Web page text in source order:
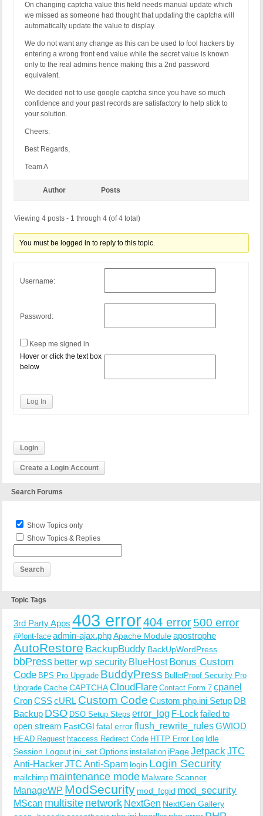
On changing captcha value this field needs manual update which
we missed as someone had thought that updating the captcha will
automatically update the value to display.
We do not want any change as this can be used to fool hackers by
entering a wrong front end value while the secret value is known
only to the real admins hence making this a 2nd password
equivalent.
We decided not to use google captcha since you have so much
confidence and your past records are satisfactory to help stick to
your solution.
Cheers.
Best Regards,
Team A
Author Posts
Viewing 4 posts - 1 through 4 (of 4 total)
You must be logged in to reply to this topic.
Username:
Password:
Keep me signed in
Hover or click the text box
below
Log In
Login
Create a Login Account
Search Forums
Show Topics only
Show Topics & Replies
Topic Tags
3rd Party Apps 403 error404 error500 error
@font-face admin-ajax.phpApache Moduleapostrophe
AutoRestore BackupBuddy BackUpWordPress
bbPress better wp security BlueHost Bonus Custom
Code BPS Pro Upgrade BuddyPress BulletProof Security Pro
Upgrade CacheCAPTCHACloudFlare Contact Form 7 cpanel
CronCSScURL Custom Code Custom php.ini Setup DB
Backup DSO DSO Setup Steps error_log F-Lock failed to
open stream FastCGI fatal errorflush_rewrite_rulesGWIOD
HEAD Request htaccess Redirect Code HTTP Error Log Idle
Session Logout ini_set Options installation iPageJetpack JTC
Anti-HackerJTC Anti-Spam login Login Security
mailchimp maintenance mode Malware Scanner
ManageWP ModSecurity mod_fcgid mod_security
MScan multisite network NextGen NextGen Gallery